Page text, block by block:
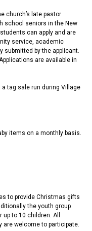
church’s late pastor
school seniors in the New
can apply and are
service, academic
submitted by the applicant.
are available in
tag sale run during Village
items on a monthly basis.
to provide Christmas gifts
the youth group
to 10 children. All
welcome to participate.